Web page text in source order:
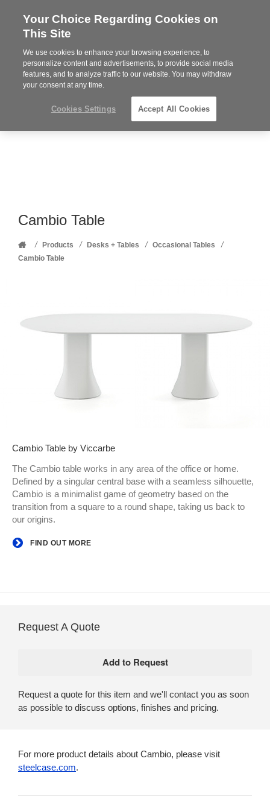
Steelcase
Partner
MENU
Phone
352-332-1192
Cambio Table
Home
/ Products / Desks + Tables / Occasional Tables /
Cambio Table
Cambio Table by Viccarbe
The Cambio table works in any area of the office or home.
Defined by a singular central base with a seamless silhouette,
Cambio is a minimalist game of geometry based on the
transition from a square to a round shape, taking us back to
our origins.
FIND OUT MORE
Request A Quote
Request a quote for this item and we'll contact you as soon
as possible to discuss options, finishes and pricing.
For more product details about Cambio, please visit
steelcase.com.
Your Choice Regarding Cookies on
This Site
We use cookies to enhance your browsing experience, to
personalize content and advertisements, to provide social media
features, and to analyze traffic to our website. You may withdraw
your consent at any time.
Cookies Settings Accept All Cookies